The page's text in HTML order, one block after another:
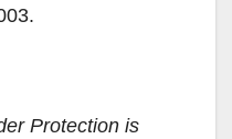
Protection is